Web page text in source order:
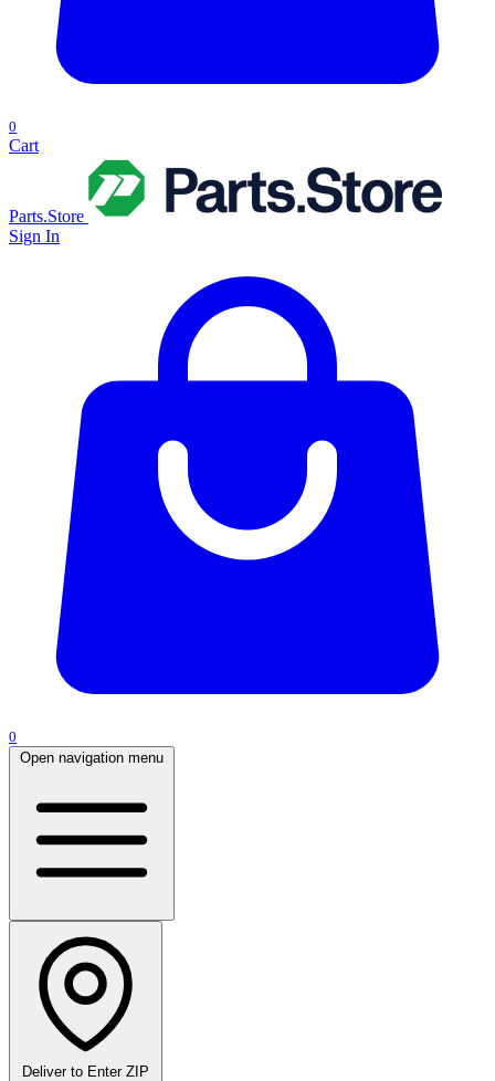
0
Cart
Parts.Store
Sign In
0
Open navigation menu
Deliver to Enter ZIP